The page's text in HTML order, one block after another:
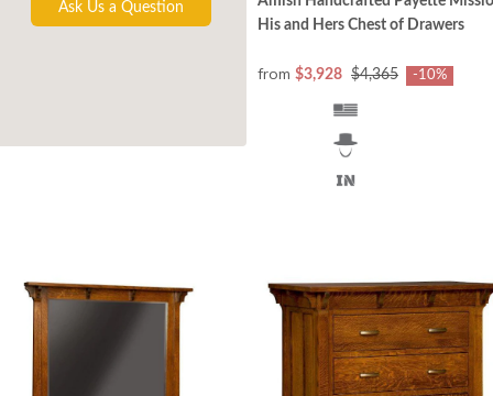
Ask Us a Question
His and Hers Chest of Drawers
from $3,928 $4,365 -10%